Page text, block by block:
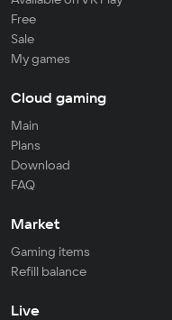
Free
Sale
My games
Cloud gaming
Main
Plans
Download
FAQ
Market
Gaming items
Refill balance
Live